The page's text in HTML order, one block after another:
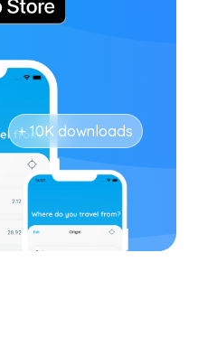
+ 10K downloads